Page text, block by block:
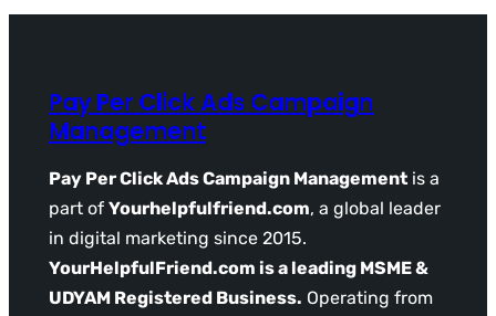
Pay Per Click Ads Campaign
Management
Pay Per Click Ads Campaign Management is a
part of Yourhelpfulfriend.com, a global leader
in digital marketing since 2015.
YourHelpfulFriend.com is a leading MSME &
UDYAM Registered Business. Operating from